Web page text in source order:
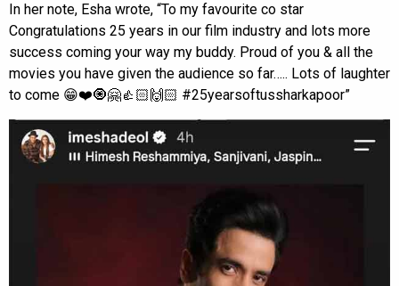
In her note, Esha wrote, “To my favourite co star
Congratulations 25 years in our film industry and lots more
success coming your way my buddy. Proud of you & all the
movies you have given the audience so far….. Lots of laughter
to come 😁❤️🧿🤗👍🏻🙌🏻 #25yearsoftussharkapoor”